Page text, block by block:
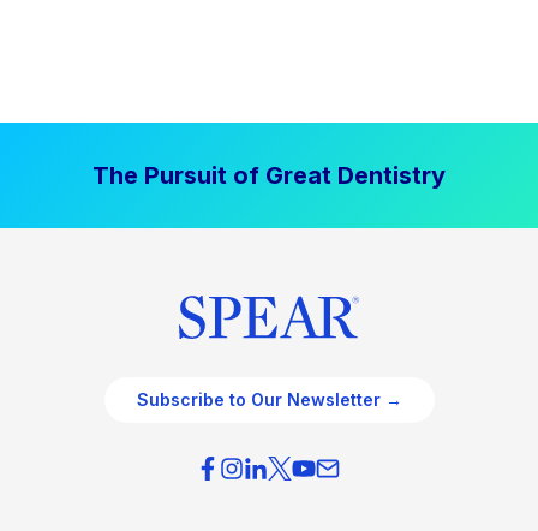
The Pursuit of Great Dentistry
Subscribe to Our Newsletter →